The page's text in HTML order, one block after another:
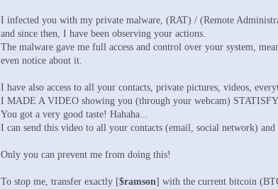
I infected you with my private malware, (RAT) / (Remote
and since then, I have been observing your actions.
The malware gave me full access and control over your system,
even notice about it.
I have also access to all your contacts, private pictures, videos,
I MADE A VIDEO showing you (through your webcam)
You got a very good taste! Hahaha...
I can send this video to all your contacts (email, social network)
Only you can prevent me from doing this!
To stop me, transfer exactly [$ramson] with the current bitcoin